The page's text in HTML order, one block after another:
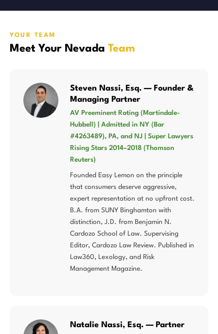
YOUR TEAM
Meet Your Nevada Team
Steven Nassi, Esq. — Founder &
Managing Partner
AV Preeminent Rating (Martindale-
Hubbell) | Admitted in NY (Bar
#4263489), PA, and NJ | Super Lawyers
Rising Stars 2014–2018 (Thomson
Reuters)
Founded Easy Lemon on the principle
that consumers deserve aggressive,
expert representation at no upfront cost.
B.A. from SUNY Binghamton with
distinction, J.D. from Benjamin N.
Cardozo School of Law. Supervising
Editor, Cardozo Law Review. Published in
Law360, Lexology, and Risk
Management Magazine.
Natalie Nassi, Esq. — Partner